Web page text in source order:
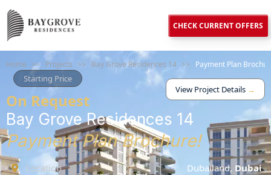
CHECK CURRENT OFFERS
Home >> Projects >> Bay Grove Residences 14 >> Payment Plan
Starting Price
On Request
View Project Details →
Bay Grove Residences 14
Payment Plan Brochure!
Location Dubailand, Dubai